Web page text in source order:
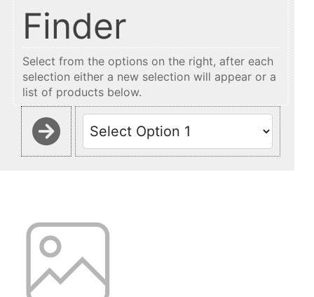
Finder
Select from the options on the right, after each
selection either a new selection will appear or a
list of products below.